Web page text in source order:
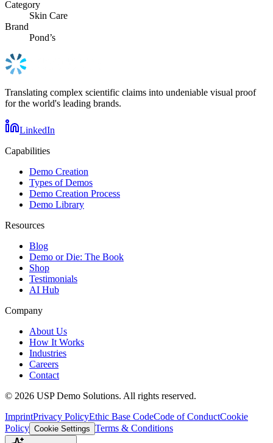
Category
Skin Care
Brand
Pond’s
Translating complex scientific claims into undeniable visual proof
for the world's leading brands.
LinkedIn
Capabilities
Demo Creation
Types of Demos
Demo Creation Process
Demo Library
Resources
Blog
Demo or Die: The Book
Shop
Testimonials
AI Hub
Company
About Us
How It Works
Industries
Careers
Contact
© 2026 USP Demo Solutions. All rights reserved.
ImprintPrivacy PolicyEthic Base CodeCode of ConductCookie
Policy Cookie Settings Terms & Conditions